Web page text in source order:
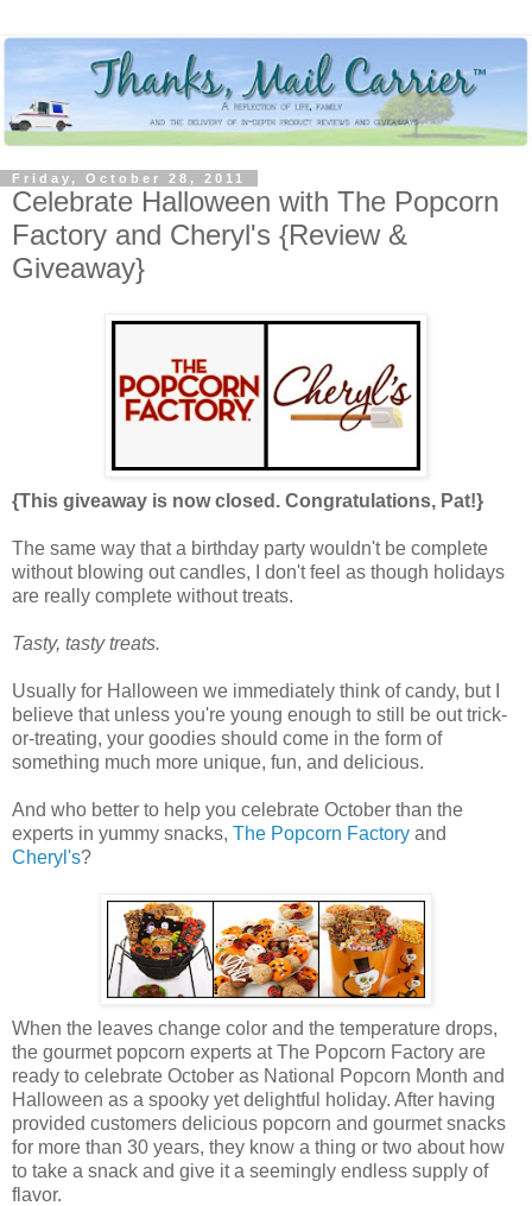
Friday, October 28, 2011
Celebrate Halloween with The Popcorn
Factory and Cheryl's {Review &
Giveaway}
{This giveaway is now closed. Congratulations, Pat!}
The same way that a birthday party wouldn't be complete
without blowing out candles, I don't feel as though holidays
are really complete without treats.
Tasty, tasty treats.
Usually for Halloween we immediately think of candy, but I
believe that unless you're young enough to still be out trick-
or-treating, your goodies should come in the form of
something much more unique, fun, and delicious.
And who better to help you celebrate October than the
experts in yummy snacks, The Popcorn Factory and
Cheryl's?
When the leaves change color and the temperature drops,
the gourmet popcorn experts at The Popcorn Factory are
ready to celebrate October as National Popcorn Month and
Halloween as a spooky yet delightful holiday. After having
provided customers delicious popcorn and gourmet snacks
for more than 30 years, they know a thing or two about how
to take a snack and give it a seemingly endless supply of
flavor.